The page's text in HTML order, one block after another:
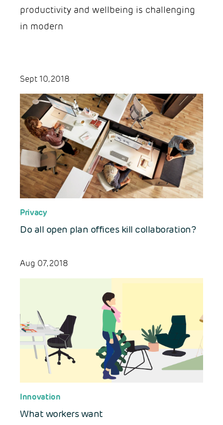
productivity and wellbeing is challenging
in modern
Sept 10, 2018
Privacy
Do all open plan offices kill collaboration?
Aug 07, 2018
Innovation
What workers want